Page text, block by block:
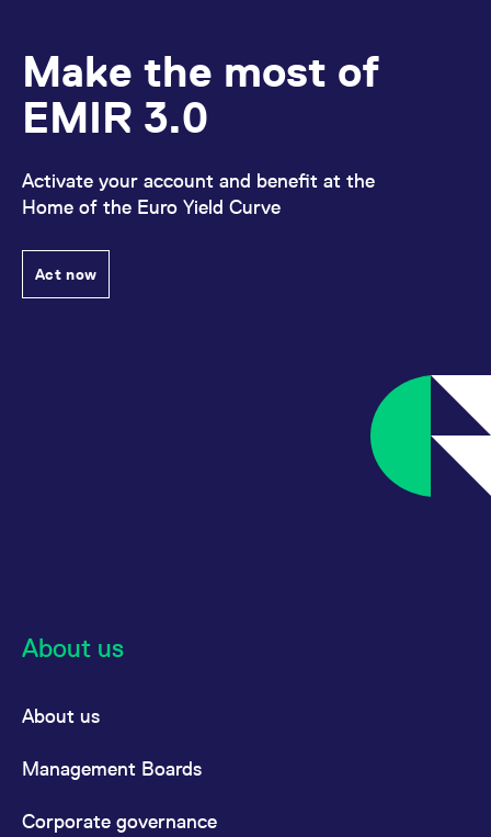
Make the most of
EMIR 3.0
Activate your account and benefit at the
Home of the Euro Yield Curve
Act now
About us
About us
Management Boards
Corporate governance